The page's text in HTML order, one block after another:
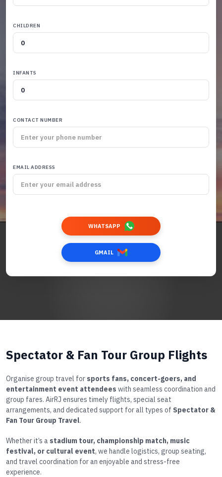
CHILDREN
INFANTS
CONTACT NUMBER
EMAIL ADDRESS
WHATSAPP
GMAIL
Spectator & Fan Tour Group Flights
Organise group travel for sports fans, concert-goers, and
entertainment event attendees with seamless coordination and
group fares. AirRJ ensures timely flights, special seat
arrangements, and dedicated support for all types of Spectator &
Fan Tour Group Travel.
Whether it’s a stadium tour, championship match, music
festival, or cultural event, we handle logistics, group seating,
and travel coordination for an enjoyable and stress-free
experience.